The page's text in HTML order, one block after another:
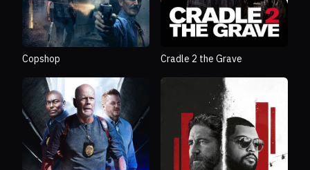
Copshop Cradle 2 the Grave